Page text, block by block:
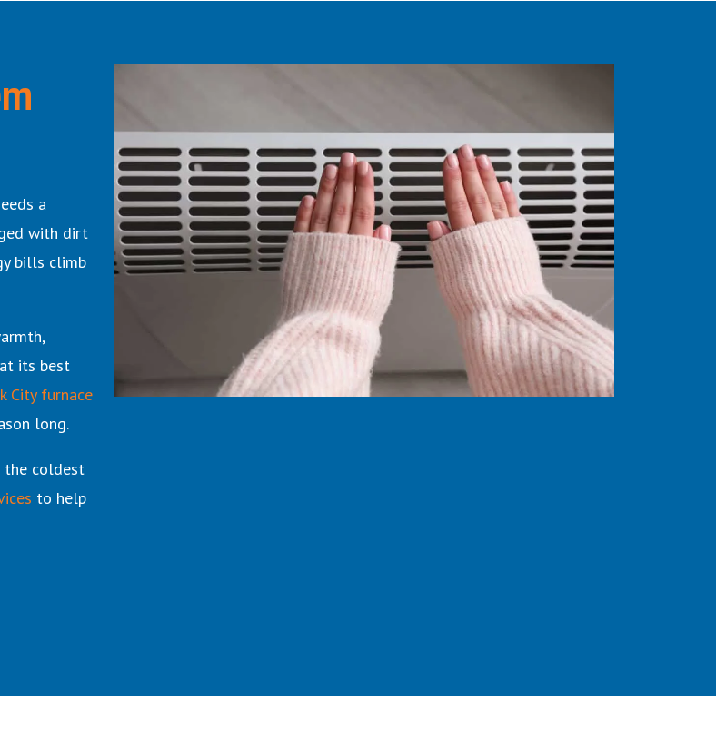
a
with dirt
bills climb
its best
City furnace
long.
the coldest
to help